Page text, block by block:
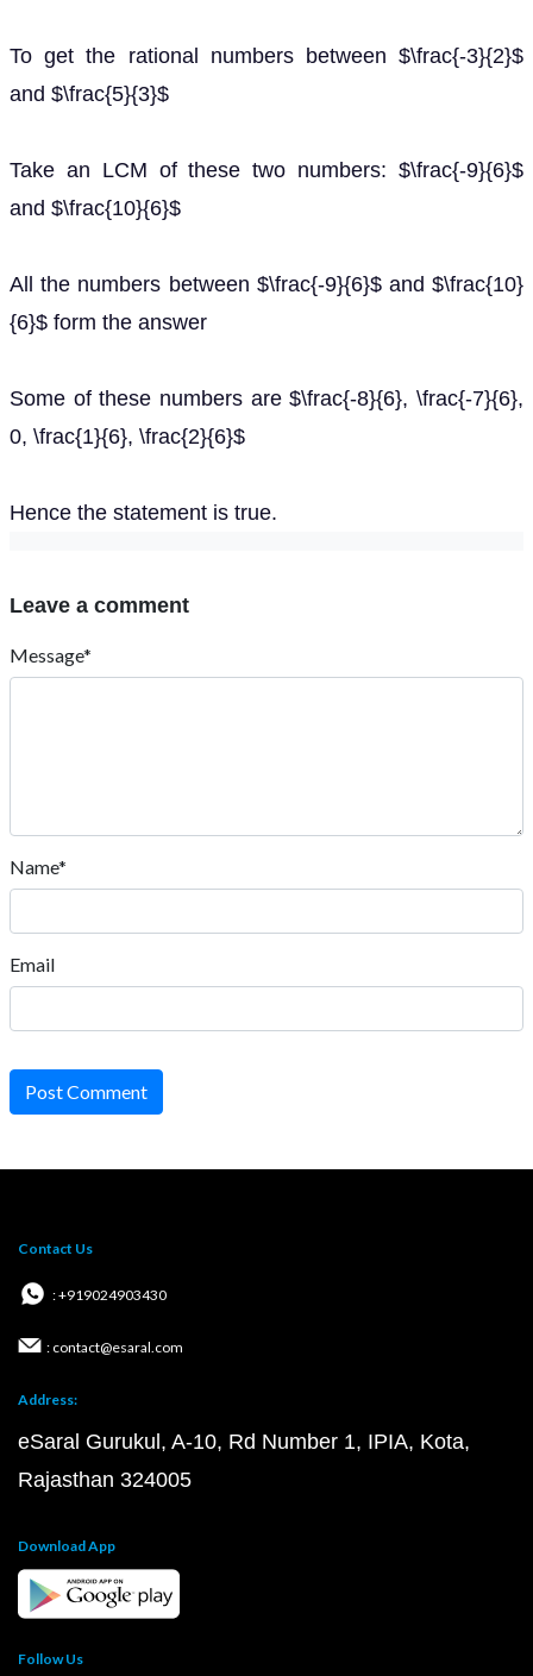
To get the rational numbers between $\frac{-3}{2}$
and $\frac{5}{3}$
Take an LCM of these two numbers: $\frac{-9}{6}$
and $\frac{10}{6}$
All the numbers between $\frac{-9}{6}$ and $\frac{10}
{6}$ form the answer
Some of these numbers are $\frac{-8}{6}, \frac{-7}{6},
0, \frac{1}{6}, \frac{2}{6}$
Hence the statement is true.
Leave a comment
Message*
Name*
Email
Post Comment
Contact Us
: +919024903430
: contact@esaral.com
Address:
eSaral Gurukul, A-10, Rd Number 1, IPIA, Kota,
Rajasthan 324005
Download App
Follow Us